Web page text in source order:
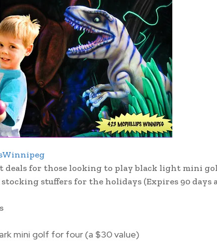
deals for those looking to play black light mini
stocking stuffers for the holidays (Expires 90 days
mini golf for four (a $30 value)